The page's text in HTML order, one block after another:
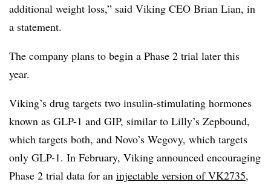
additional weight loss,” said Viking CEO Brian Lian, in
a statement.
The company plans to begin a Phase 2 trial later this
year.
Viking’s drug targets two insulin-stimulating hormones
known as GLP-1 and GIP, similar to Lilly’s Zepbound,
which targets both, and Novo’s Wegovy, which targets
only GLP-1. In February, Viking announced encouraging
Phase 2 trial data for an injectable version of VK2735,